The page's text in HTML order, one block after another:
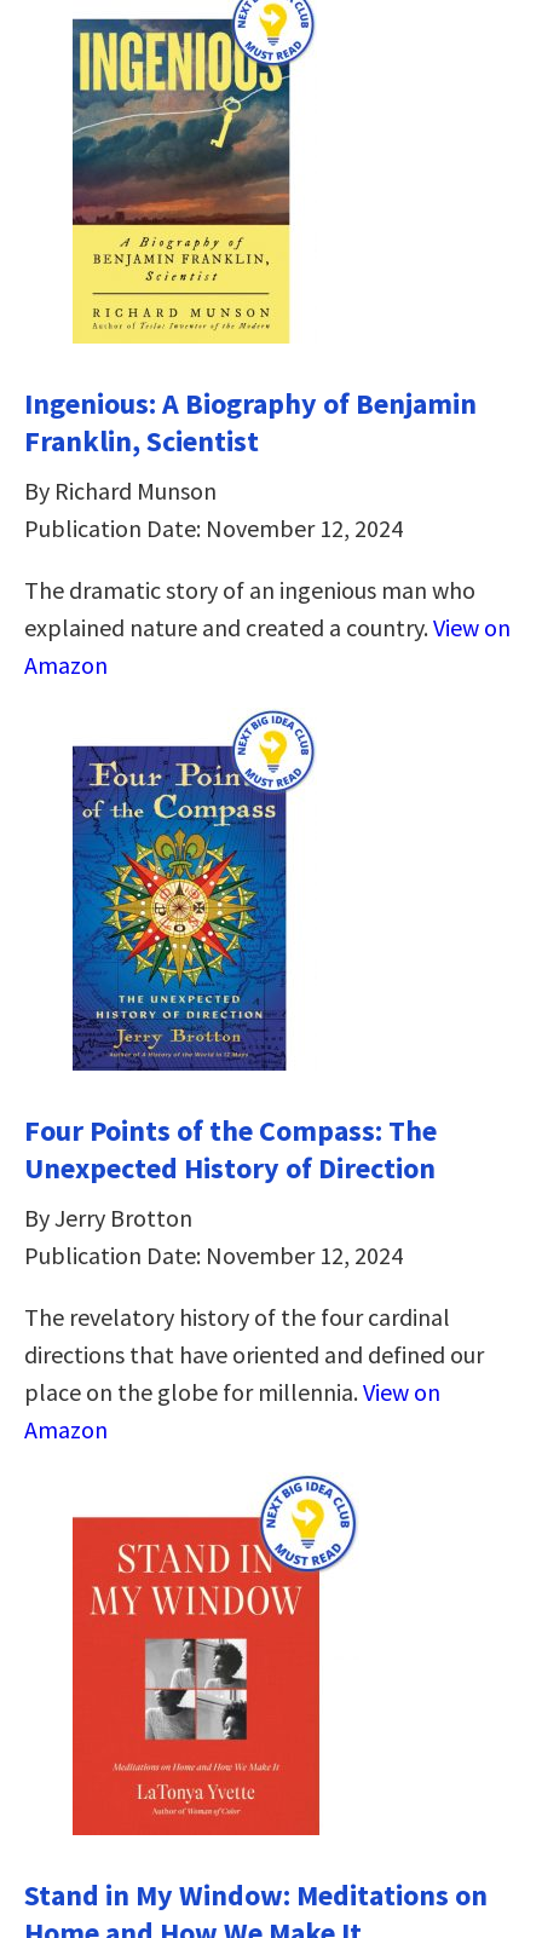
Ingenious: A Biography of Benjamin
Franklin, Scientist
By Richard Munson
Publication Date: November 12, 2024
The dramatic story of an ingenious man who
explained nature and created a country.View on
Amazon
Four Points of the Compass: The
Unexpected History of Direction
By Jerry Brotton
Publication Date: November 12, 2024
The revelatory history of the four cardinal
directions that have oriented and defined our
place on the globe for millennia.View on
Amazon
Stand in My Window: Meditations on